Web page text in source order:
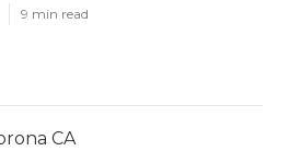
9 min read
CA